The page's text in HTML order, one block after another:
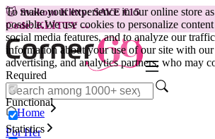
To make your experience in our online store
possible.We use cookies to personalize
social media features, and to analyze our
information about your use of our site with our
advertising, and analytics partners, who may
Required
Functional
Statistics
😽Svakom Klitty: SAVE €15
Code: KLITTY →
Home
For Her